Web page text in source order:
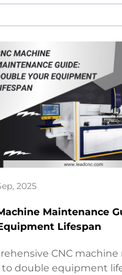
2025
Maintenance
Lifespan
CNC
double equipment